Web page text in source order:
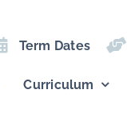
Term Dates
Curriculum